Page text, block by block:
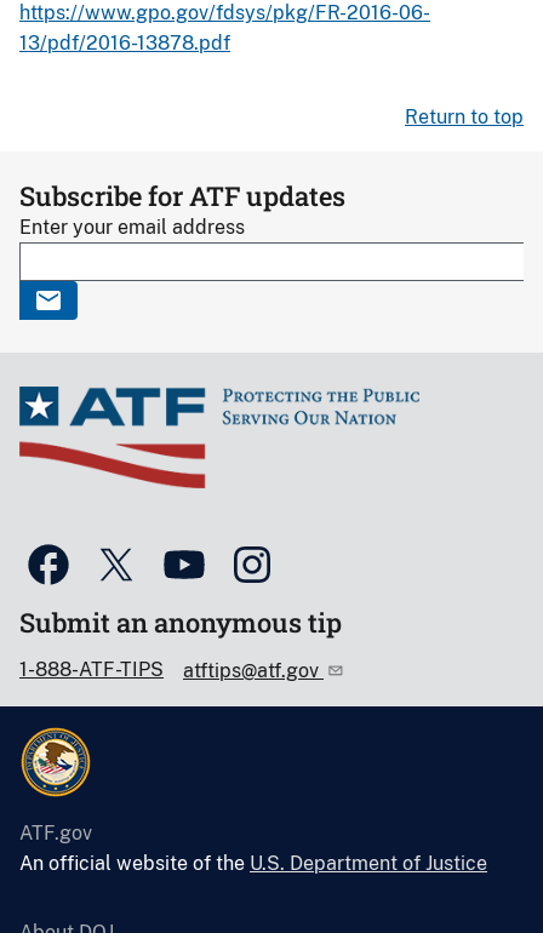
https://www.gpo.gov/fdsys/pkg/FR-2016-06-
13/pdf/2016-13878.pdf
Return to top
Subscribe for ATF updates
Enter your email address
Submit an anonymous tip
1-888-ATF-TIPS atftips@atf.gov
ATF.gov
An official website of the U.S. Department of Justice